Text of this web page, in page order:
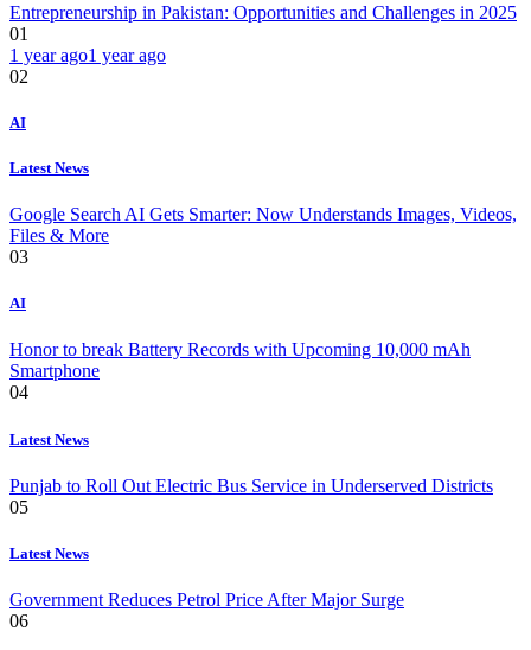
Entrepreneurship in Pakistan: Opportunities and Challenges in 2025
01
1 year ago1 year ago
02
AI
Latest News
Google Search AI Gets Smarter: Now Understands Images, Videos,
Files & More
03
AI
Honor to break Battery Records with Upcoming 10,000 mAh
Smartphone
04
Latest News
Punjab to Roll Out Electric Bus Service in Underserved Districts
05
Latest News
Government Reduces Petrol Price After Major Surge
06